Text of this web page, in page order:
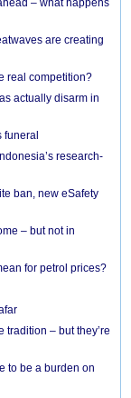
– what happens
are creating
real competition?
actually disarm in
funeral
research-
ban, new eSafety
– but not in
for petrol prices?
tradition – but they’re
to be a burden on